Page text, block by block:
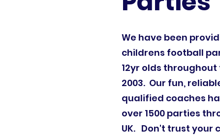
We have been
childrens football
12yr olds throughout
2003. Our fun,
qualified coaches
over 1500 parties
UK. Don't trust your